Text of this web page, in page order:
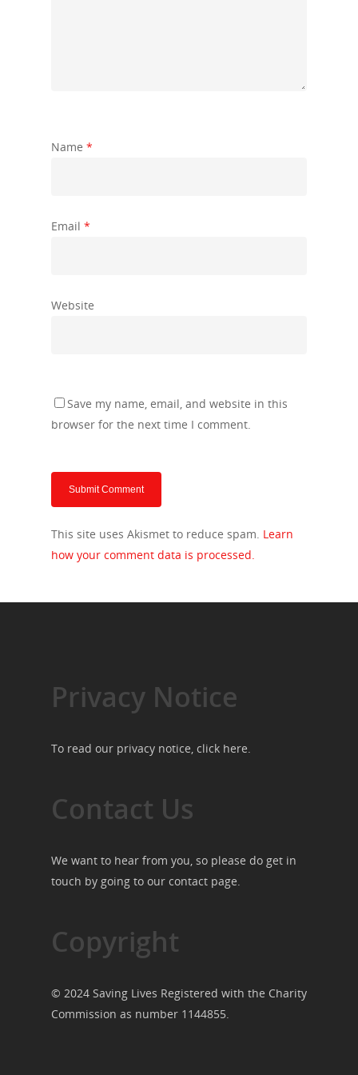
Name *
Email *
Website
Save my name, email, and website in this
browser for the next time I comment.
This site uses Akismet to reduce spam. Learn
how your comment data is processed.
Privacy Notice
To read our privacy notice, click here.
Contact Us
We want to hear from you, so please do get in
touch by going to our contact page.
Copyright
© 2024 Saving Lives Registered with the Charity
Commission as number 1144855.